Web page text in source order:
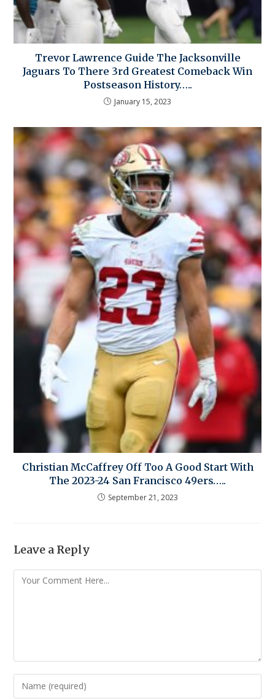
Trevor Lawrence Guide The Jacksonville
Jaguars To There 3rd Greatest Comeback Win
Postseason History…..
January 15, 2023
Christian McCaffrey Off Too A Good Start With
The 2023-24 San Francisco 49ers…..
September 21, 2023
Leave a Reply